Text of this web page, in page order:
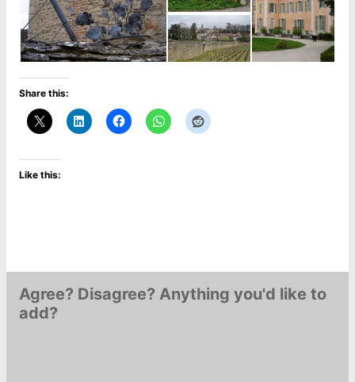
Share this:
Like this:
Agree? Disagree? Anything you'd like to
add?